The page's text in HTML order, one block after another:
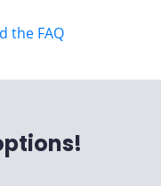
the FAQ